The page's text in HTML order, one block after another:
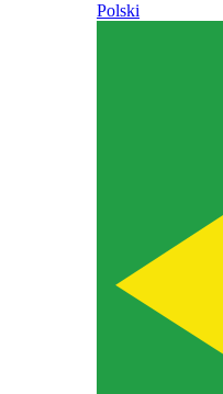
Polski